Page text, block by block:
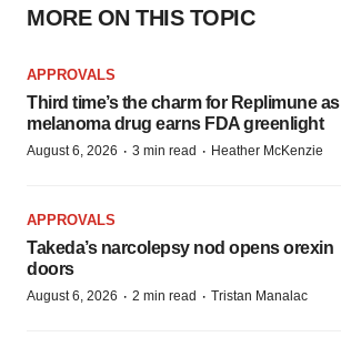
MORE ON THIS TOPIC
APPROVALS
Third time’s the charm for Replimune as
melanoma drug earns FDA greenlight
August 6, 2026 · 3 min read · Heather McKenzie
APPROVALS
Takeda’s narcolepsy nod opens orexin
doors
August 6, 2026 · 2 min read · Tristan Manalac